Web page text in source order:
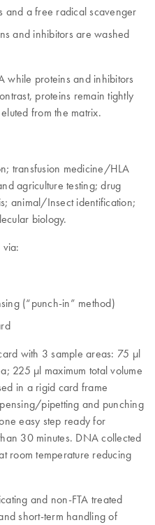
and a free radical scavenger
and inhibitors are washed
while proteins and inhibitors
proteins remain tightly
from the matrix.
transfusion medicine/HLA
agriculture testing; drug
animal/Insect identification;
biology.
(“punch-in” method)
with 3 sample areas: 75 µl
225 μl maximum total volume
in a rigid card frame
pipetting and punching
easy step ready for
30 minutes. DNA collected
room temperature reducing
and non-FTA treated
short-term handling of